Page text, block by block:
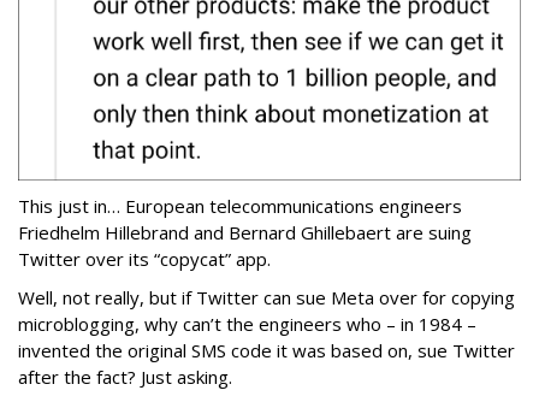
This just in… European telecommunications engineers
Friedhelm Hillebrand and Bernard Ghillebaert are suing
Twitter over its “copycat” app.
Well, not really, but if Twitter can sue Meta over for copying
microblogging, why can’t the engineers who – in 1984 –
invented the original SMS code it was based on, sue Twitter
after the fact? Just asking.